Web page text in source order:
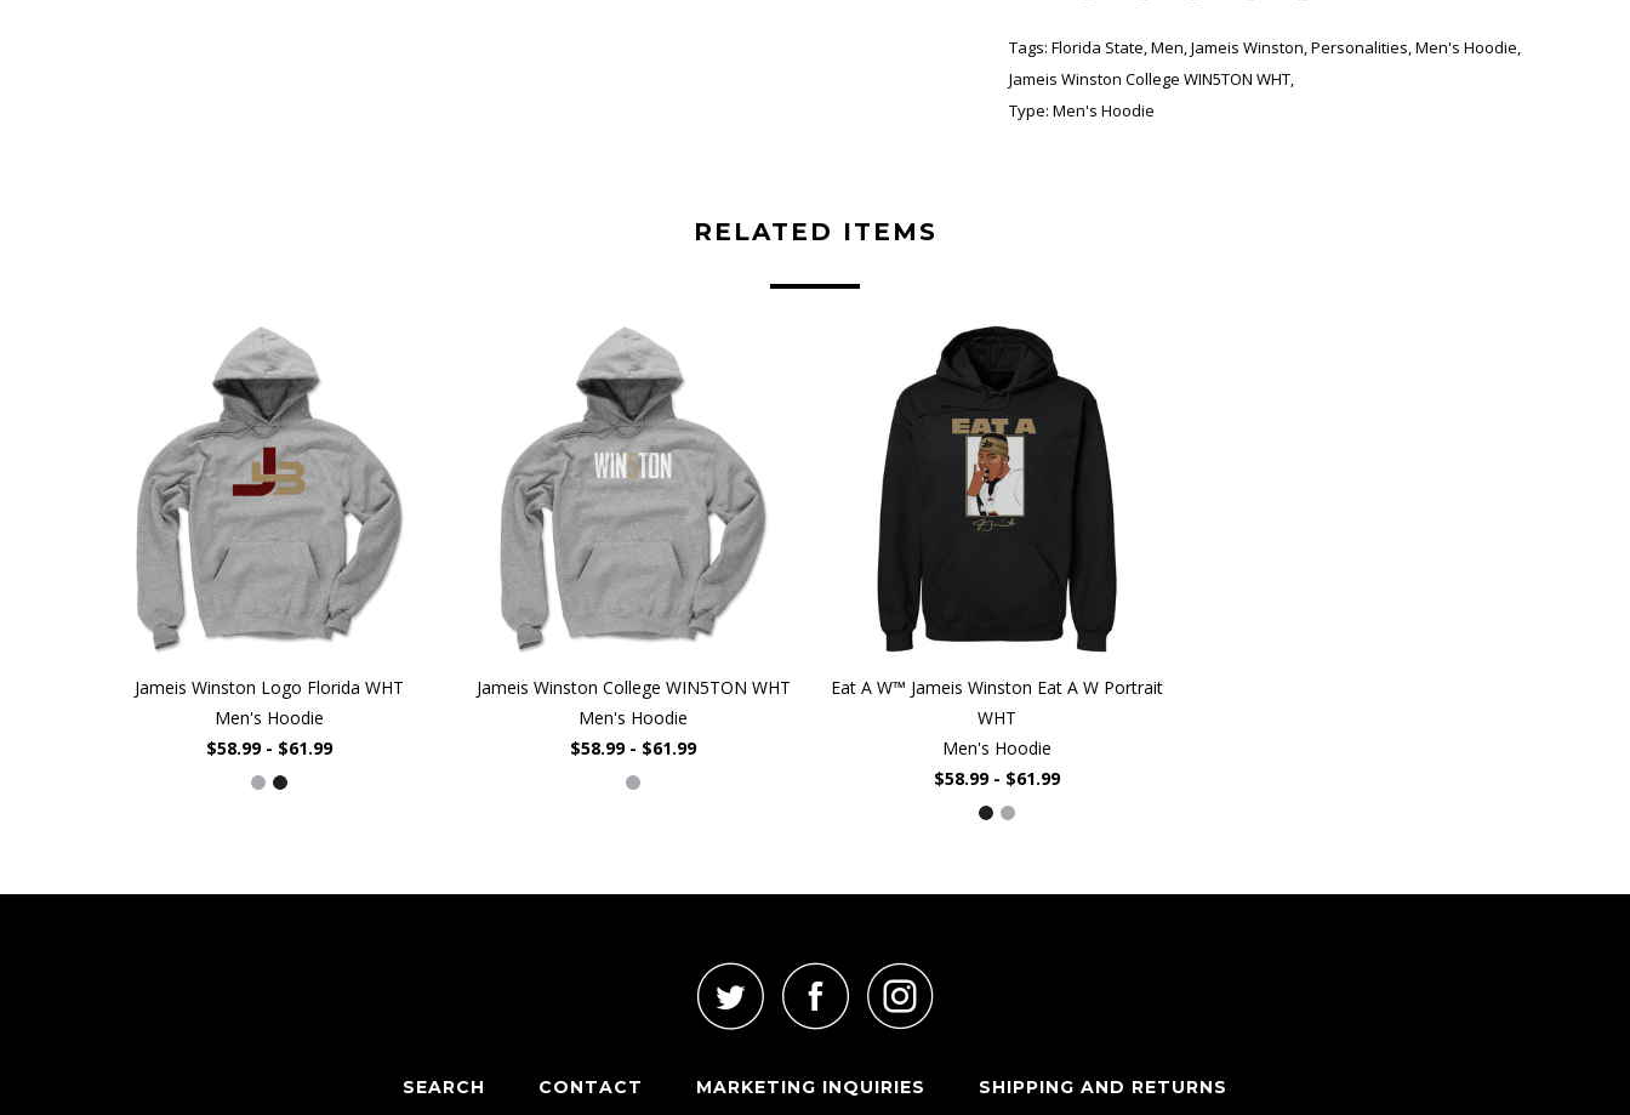
Tags: Florida State,Men,Jameis Winston,Personalities,Men's Hoodie,
Jameis Winston College WIN5TON WHT,
Type: Men's Hoodie
RELATED ITEMS
Jameis Winston Logo Florida WHT
Men's Hoodie
$58.99 - $61.99
Jameis Winston College WIN5TON WHT
Men's Hoodie
$58.99 - $61.99
Eat A W™ Jameis Winston Eat A W Portrait
WHT
Men's Hoodie
$58.99 - $61.99
SEARCH CONTACT MARKETING INQUIRIES SHIPPING AND RETURNS